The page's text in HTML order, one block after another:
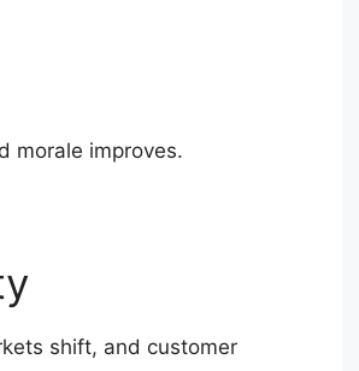
morale improves.
shift, and customer